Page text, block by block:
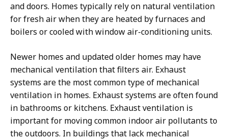
and doors. Homes typically rely on natural ventilation
for fresh air when they are heated by furnaces and
boilers or cooled with window air-conditioning units.
Newer homes and updated older homes may have
mechanical ventilation that filters air. Exhaust
systems are the most common type of mechanical
ventilation in homes. Exhaust systems are often found
in bathrooms or kitchens. Exhaust ventilation is
important for moving common indoor air pollutants to
the outdoors. In buildings that lack mechanical